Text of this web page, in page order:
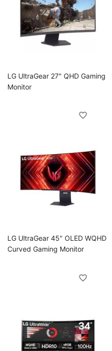
LG UltraGear 27" QHD Gaming
Monitor
LG UltraGear 45" OLED WQHD
Curved Gaming Monitor